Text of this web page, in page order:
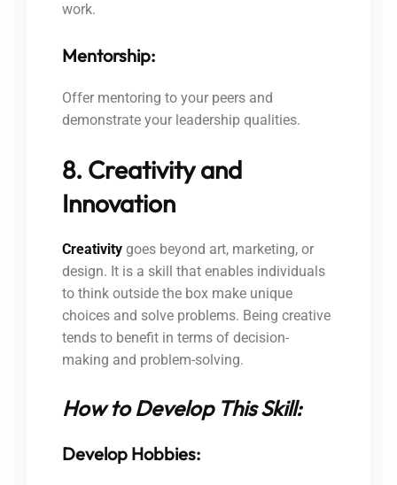
work.
Mentorship:
Offer mentoring to your peers and
demonstrate your leadership qualities.
8. Creativity and
Innovation
Creativity goes beyond art, marketing, or
design. It is a skill that enables individuals
to think outside the box make unique
choices and solve problems. Being creative
tends to benefit in terms of decision-
making and problem-solving.
How to Develop This Skill:
Develop Hobbies: